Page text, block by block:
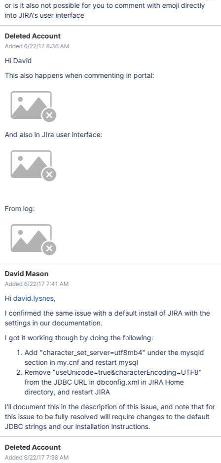
or is it also not possible for you to comment with emoji directly
into JIRA's user interface
Deleted Account
Added 6/22/17 6:36 AM
Hi David
This also happens when commenting in portal:
And also in JIra user interface:
From log:
David Mason
Added 6/22/17 7:41 AM
Hidavid.lysnes,
I confirmed the same issue with a default install of JIRA with the
settings in our documentation.
I got it working though by doing the following:
Add "character_set_server=utf8mb4" under the mysqld
section in my.cnf and restart mysql
Remove "useUnicode=true&characterEncoding=UTF8"
from the JDBC URL in dbconfig.xml in JIRA Home
directory, and restart JIRA
I'll document this in the description of this issue, and note that for
this issue to be fully resolved will require changes to the default
JDBC strings and our installation instructions.
Deleted Account
Added 6/22/17 7:58 AM